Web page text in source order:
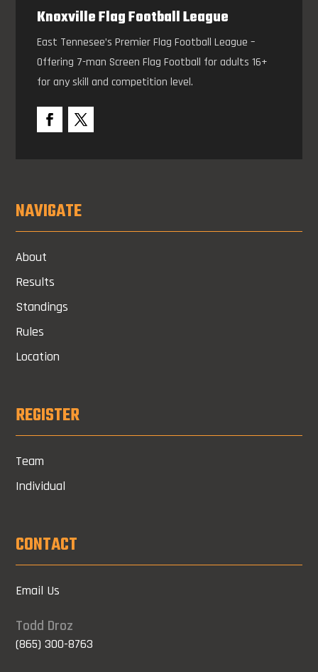
Knoxville Flag Football League
East Tennesee’s Premier Flag Football League –
Offering 7-man Screen Flag Football for adults 16+
for any skill and competition level.
NAVIGATE
About
Results
Standings
Rules
Location
REGISTER
Team
Individual
CONTACT
Email Us
Todd Droz
(865) 300-8763